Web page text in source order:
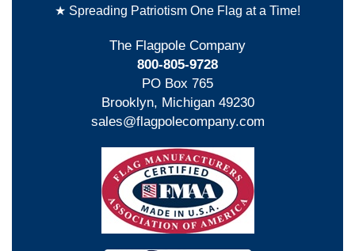
★ Spreading Patriotism One Flag at a Time!
The Flagpole Company
800-805-9728
PO Box 765
Brooklyn, Michigan 49230
sales@flagpolecompany.com